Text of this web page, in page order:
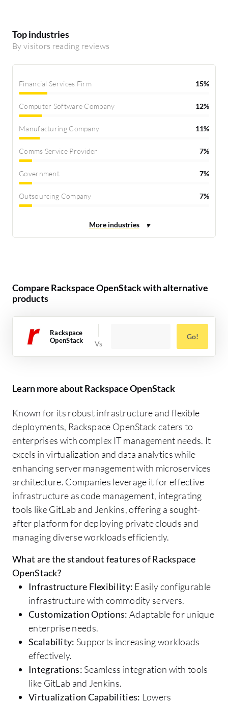
Top industries
By visitors reading reviews
Financial Services Firm 15%
Computer Software Company 12%
Manufacturing Company 11%
Comms Service Provider 7%
Government 7%
Outsourcing Company 7%
Compare Rackspace OpenStack with alternative
products
Rackspace
OpenStack
Go!
Learn more about Rackspace OpenStack
Known for its robust infrastructure and flexible
deployments, Rackspace OpenStack caters to
enterprises with complex IT management needs. It
excels in virtualization and data analytics while
enhancing server management with microservices
architecture. Companies leverage it for effective
infrastructure as code management, integrating
tools like GitLab and Jenkins, offering a sought-
after platform for deploying private clouds and
managing diverse workloads efficiently.
What are the standout features of Rackspace
OpenStack?
Infrastructure Flexibility: Easily configurable
infrastructure with commodity servers.
Customization Options: Adaptable for unique
enterprise needs.
Scalability: Supports increasing workloads
effectively.
Integrations: Seamless integration with tools
like GitLab and Jenkins.
Virtualization Capabilities: Lowers